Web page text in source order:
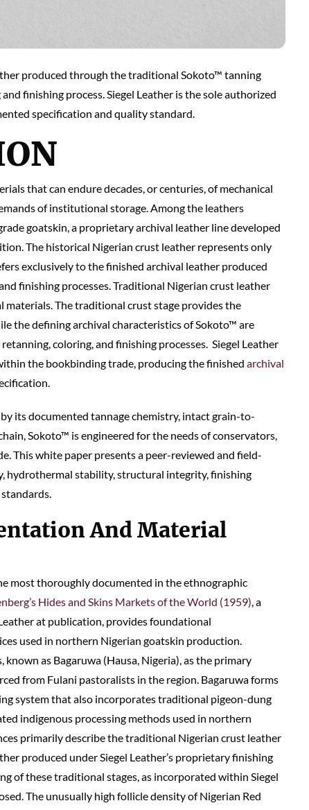
produced through the traditional Sokoto™ tanning
finishing process. Siegel Leather is the sole authorized
specification and quality standard.
that can endure decades, or centuries, of mechanical
of institutional storage. Among the leathers
goatskin, a proprietary archival leather line developed
The historical Nigerian crust leather represents only
exclusively to the finished archival leather produced
finishing processes. Traditional Nigerian crust leather
The traditional crust stage provides the
the defining archival characteristics of Sokoto™ are
coloring, and finishing processes. Siegel Leather
the bookbinding trade, producing the finished archival
its documented tannage chemistry, intact grain-to-
Sokoto™ is engineered for the needs of conservators,
This white paper presents a peer-reviewed and field-
hydrothermal stability, structural integrity, finishing
And Material
most thoroughly documented in the ethnographic
Hides and Skins Markets of the World (1959), a
at publication, provides foundational
used in northern Nigerian goatskin production.
as Bagaruwa (Hausa, Nigeria), as the primary
from Fulani pastoralists in the region. Bagaruwa forms
system that also incorporates traditional pigeon-dung
indigenous processing methods used in northern
primarily describe the traditional Nigerian crust leather
produced under Siegel Leather’s proprietary finishing
of these traditional stages, as incorporated within Siegel
The unusually high follicle density of Nigerian Red